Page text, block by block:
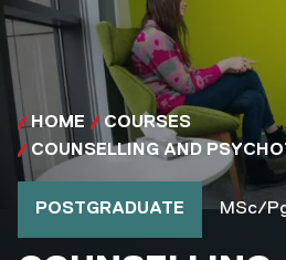
HOME
COURSES
COUNSELLING AND
POSTGRADUATE
MSc/